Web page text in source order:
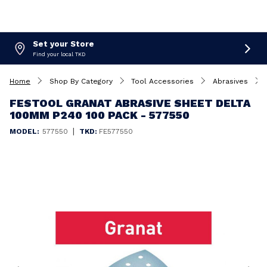
Set your Store
Find your local TKD
Home Shop By Category Tool Accessories Abrasives
FESTOOL GRANAT ABRASIVE SHEET DELTA
100MM P240 100 PACK - 577550
MODEL: 577550 | TKD: FE577550